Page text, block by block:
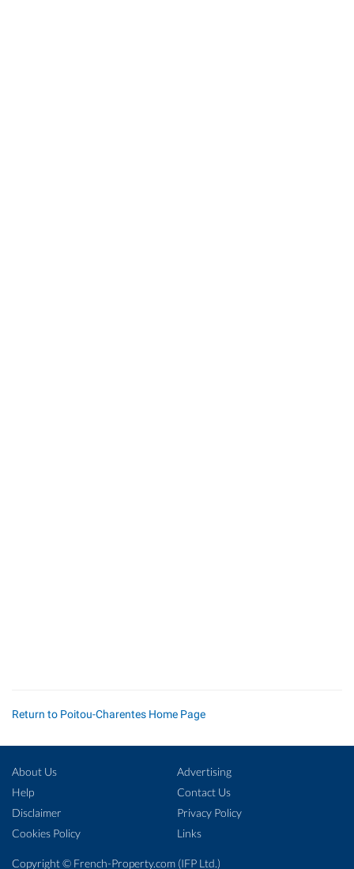
Return to Poitou-Charentes Home Page
About Us
Advertising
Help
Contact Us
Disclaimer
Privacy Policy
Cookies Policy
Links
Copyright © French-Property.com (IFP Ltd.)